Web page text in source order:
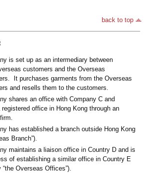
back to top
is set up as an intermediary between
customers and the Overseas
It purchases garments from the Overseas
and resells them to the customers.
shares an office with Company C and
office in Hong Kong through an
has established a branch outside Hong Kong
Branch”).
maintains a liaison office in Country D and is
of establishing a similar office in Country E
Overseas Offices”).